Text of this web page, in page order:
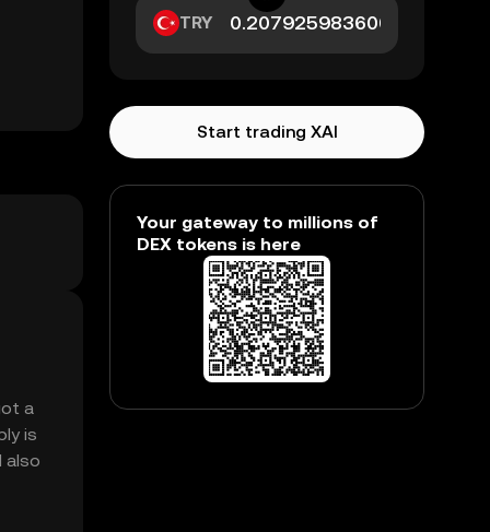
a
is
also
TRY
Start trading XAI
Your gateway to millions of
DEX tokens is here